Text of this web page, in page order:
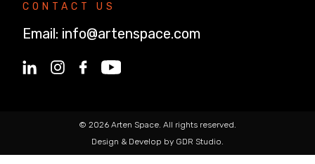
CONTACT US
Email: info@artenspace.com
© 2026 Arten Space. All rights reserved.
Design & Develop by GDR Studio.